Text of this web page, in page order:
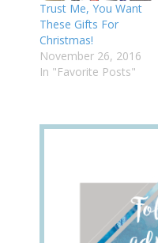
Trust Me, You Want
These Gifts For
Christmas!
November 26, 2016
In "Favorite Posts"